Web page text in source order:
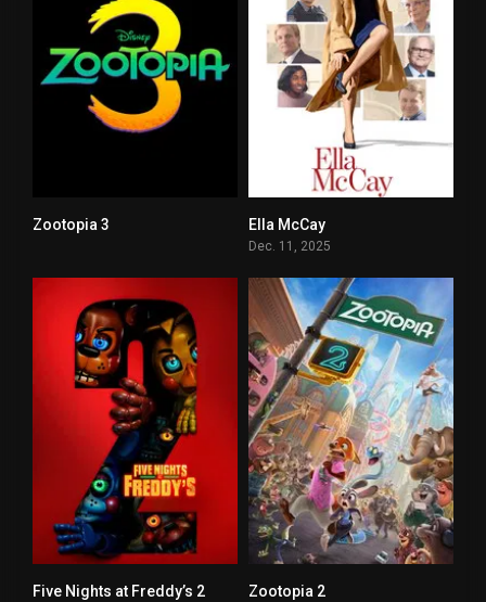
Zootopia 3 Ella McCay
Dec. 11, 2025
Five Nights at Freddy’s 2 Zootopia 2